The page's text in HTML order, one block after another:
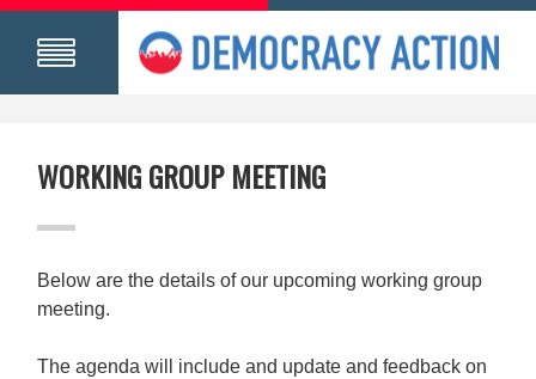
WORKING GROUP MEETING
Below are the details of our upcoming working group
meeting.
The agenda will include and update and feedback on